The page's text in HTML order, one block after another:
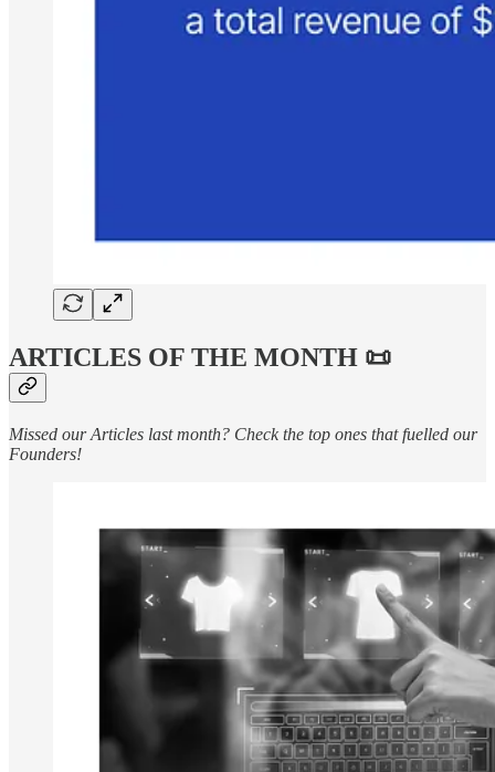
ARTICLES OF THE MONTH 📜
Missed our Articles last month? Check the top ones that fuelled our
Founders!